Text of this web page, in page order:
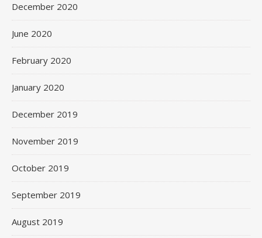
December 2020
June 2020
February 2020
January 2020
December 2019
November 2019
October 2019
September 2019
August 2019